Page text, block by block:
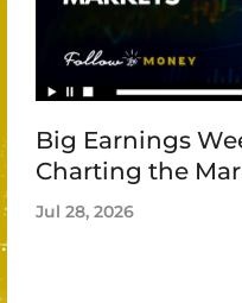
Big Earnings
Charting the
Jul 28, 2026